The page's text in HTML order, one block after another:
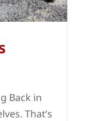
Back in
That’s